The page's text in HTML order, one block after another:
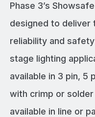
Phase 3’s
designed to deliver
reliability and
stage lighting
available in 3 pin, 5
with crimp or
available in line or